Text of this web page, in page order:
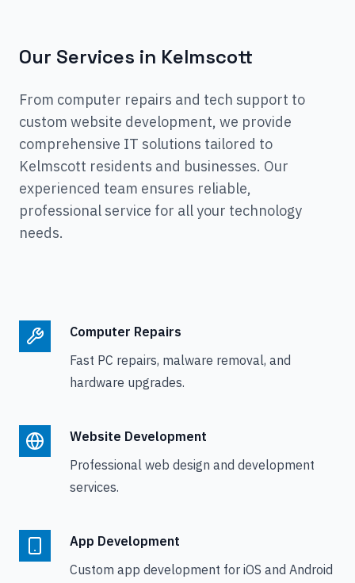
Our Services in Kelmscott
From computer repairs and tech support to
custom website development, we provide
comprehensive IT solutions tailored to
Kelmscott residents and businesses. Our
experienced team ensures reliable,
professional service for all your technology
needs.
Computer Repairs
Fast PC repairs, malware removal, and
hardware upgrades.
Website Development
Professional web design and development
services.
App Development
Custom app development for iOS and Android